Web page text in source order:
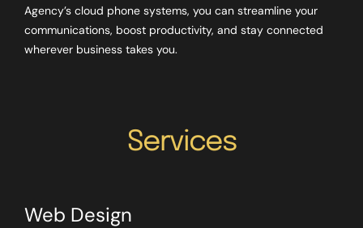
Agency’s cloud phone systems, you can streamline your
communications, boost productivity, and stay connected
wherever business takes you.
Services
Web Design